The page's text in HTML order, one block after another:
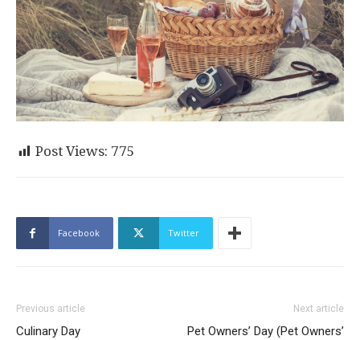
Post Views: 775
Facebook Twitter
Previous article
Culinary Day
Next article
Pet Owners’ Day (Pet Owners’